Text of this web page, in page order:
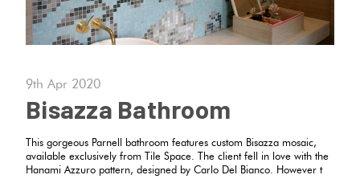
9th Apr 2020
Bisazza Bathroom
This gorgeous Parnell bathroom features custom Bisazza mosaic,
available exclusively from Tile Space. The client fell in love with the
Hanami Azzuro pattern, designed by Carlo Del Bianco. However t